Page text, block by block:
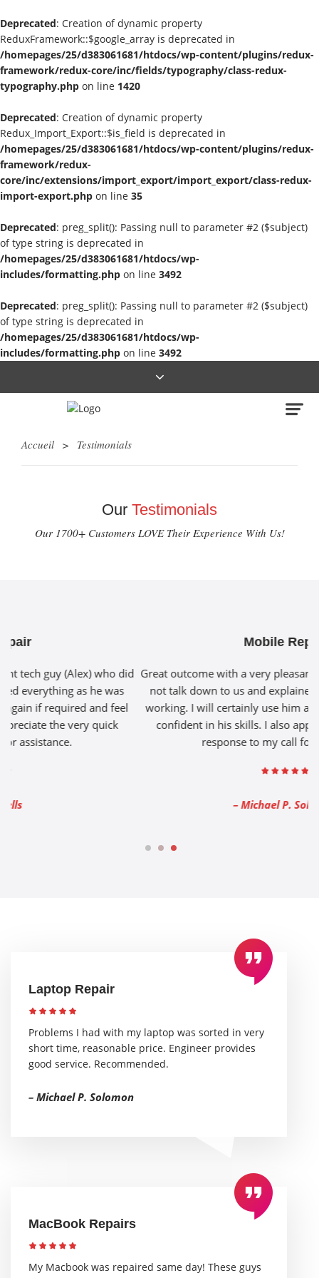
Deprecated: Creation of dynamic property
ReduxFramework::$google_array is deprecated in
/homepages/25/d383061681/htdocs/wp-content/plugins/redux-
framework/redux-core/inc/fields/typography/class-redux-
typography.php on line 1420
Deprecated: Creation of dynamic property
Redux_Import_Export::$is_field is deprecated in
/homepages/25/d383061681/htdocs/wp-content/plugins/redux-
framework/redux-
core/inc/extensions/import_export/import_export/class-redux-
import-export.php on line 35
Deprecated: preg_split(): Passing null to parameter #2 ($subject)
of type string is deprecated in
/homepages/25/d383061681/htdocs/wp-
includes/formatting.php on line 3492
Deprecated: preg_split(): Passing null to parameter #2 ($subject)
of type string is deprecated in
/homepages/25/d383061681/htdocs/wp-
includes/formatting.php on line 3492
Accueil > Testimonials
Our Testimonials
Our 1700+ Customers LOVE Their Experience With Us!
Great outcome with a very pleasant tech guy (Alex) who did
not talk down to us and explained everything as he was
working. I will certainly use him again if required and feel
confident in his skills. I also appreciate the very quick
response to my call for assistance.
1 2 3
Laptop Repair
Problems I had with my laptop was sorted in very
short time, reasonable price. Engineer provides
good service. Recommended.
– Michael P. Solomon
MacBook Repairs
My Macbook was repaired same day! These guys